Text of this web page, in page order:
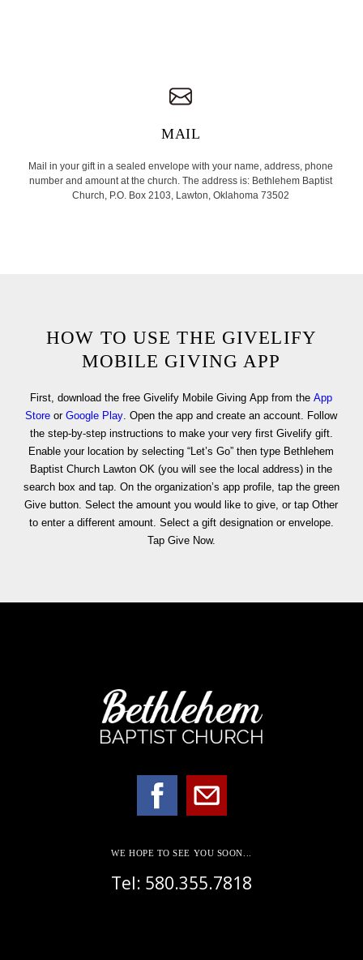
MAIL
Mail in your gift in a sealed envelope with your name, address, phone
number and amount at the church. The address is: Bethlehem Baptist
Church, P.O. Box 2103, Lawton, Oklahoma 73502
HOW TO USE THE GIVELIFY
MOBILE GIVING APP
First, download the free Givelify Mobile Giving App from theApp
Store orGoogle Play. Open the app and create an account. Follow
the step-by-step instructions to make your very first Givelify gift.
Enable your location by selecting “Let’s Go” then type Bethlehem
Baptist Church Lawton OK (you will see the local address) in the
search box and tap. On the organization’s app profile, tap the green
Give button. Select the amount you would like to give, or tap Other
to enter a different amount. Select a gift designation or envelope.
Tap Give Now.
WE HOPE TO SEE YOU SOON...
Tel: 580.355.7818